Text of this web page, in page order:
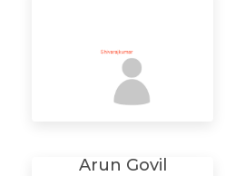
Arun Govil